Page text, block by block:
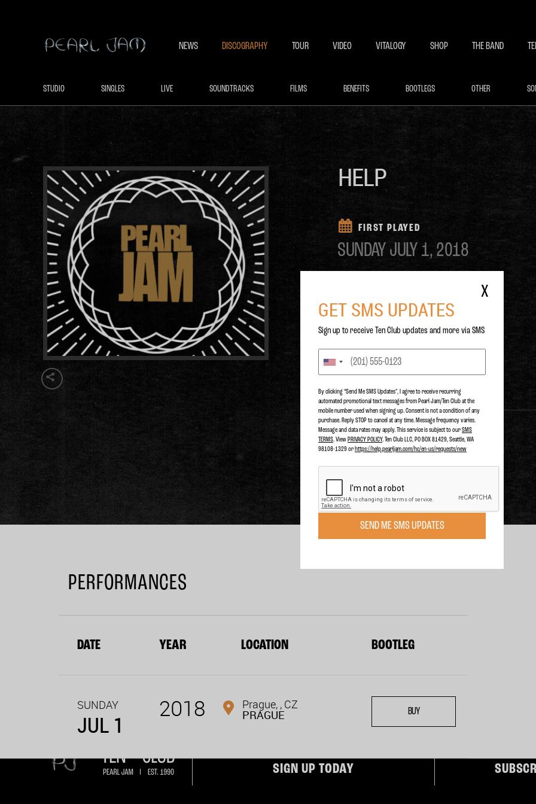
NEWS DISCOGRAPHY TOUR VIDEO VITALOGY SHOP THE BAND
STUDIO SINGLES LIVE SOUNDTRACKS FILMS BENEFITS BOOTLEGS OTHER
HELP
FIRST PLAYED
SUNDAY JULY 1, 2018
LAST PLAYED
SUNDAYJUL 1, 2018
PURCHASE
PERFORMANCES
DATE YEAR LOCATION BOOTLEG
SUNDAY
JUL 1
2018 Prague, , CZ
PRAGUE BUY
SIGN UP TODAY
X
GET SMS UPDATES
Sign up to receive Ten Club updates and more via SMS
By clicking “Send Me SMS Updates", I agree to receive recurring
automated promotional text messages from Pearl Jam/Ten Club at the
mobile number used when signing up. Consent is not a condition of any
purchase. Reply STOP to cancel at any time. Message frequency varies.
Message and data rates may apply. This service is subject to ourSMS
TERMS. View PRIVACY POLICY. Ten Club LLC, PO BOX 81429, Seattle, WA
98108-1329 or https://help.pearljam.com/hc/en-us/requests/new
SEND ME SMS UPDATES